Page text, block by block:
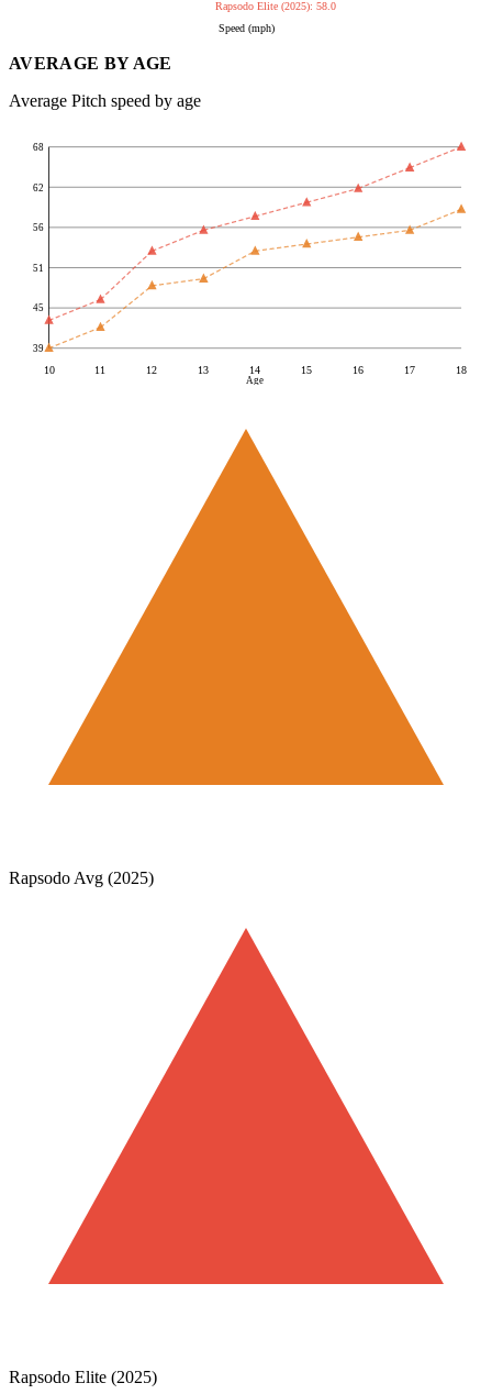
Rapsodo Elite (2025): 58.0
Speed (mph)
AVERAGE BY AGE
Average Pitch speed by age
39
45
51
56
62
68
10 11 12 13 14 15 16 17 18
Age
Rapsodo Avg (2025)
Rapsodo Elite (2025)